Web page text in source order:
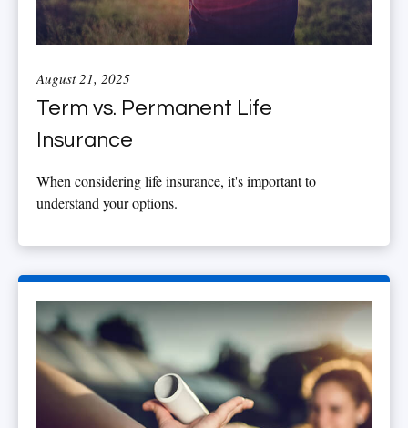
August 21, 2025
Term vs. Permanent Life
Insurance
When considering life insurance, it's important to
understand your options.